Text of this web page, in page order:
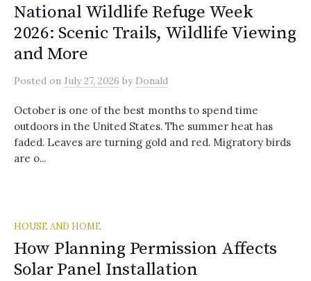
National Wildlife Refuge Week
2026: Scenic Trails, Wildlife Viewing
and More
Posted on July 27, 2026 by Donald
October is one of the best months to spend time
outdoors in the United States. The summer heat has
faded. Leaves are turning gold and red. Migratory birds
are o...
HOUSE AND HOME
How Planning Permission Affects
Solar Panel Installation